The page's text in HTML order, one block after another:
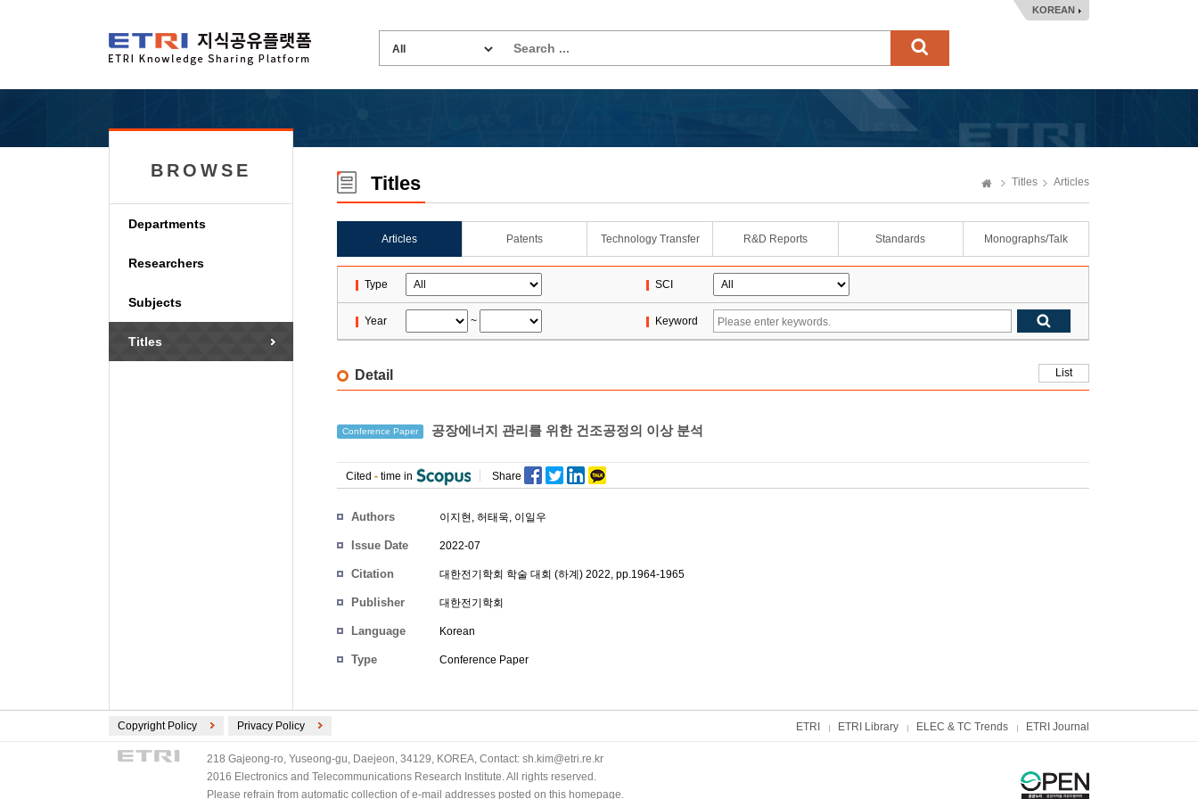
KOREAN
BROWSE
Departments
Researchers
Subjects
Titles
Titles Titles Articles
Articles Patents Technology Transfer R&D Reports Standards Monographs/Talk
Type SCI
Year ~ Keyword
Detail List
Conference Paper 공장에너지 관리를 위한 건조공정의 이상 분석
Cited - time in Share
Authors 이지현 , 허태욱, 이일우
Issue Date 2022-07
Citation 대한전기학회 학술 대회 (하계) 2022, pp.1964-1965
Publisher 대한전기학회
Language Korean
Type Conference Paper
Copyright Policy Privacy Policy ETRI ETRI Library ELEC & TC Trends ETRI Journal
218 Gajeong-ro, Yuseong-gu, Daejeon, 34129, KOREA, Contact: sh.kim@etri.re.kr
2016 Electronics and Telecommunications Research Institute. All rights reserved.
Please refrain from automatic collection of e-mail addresses posted on this homepage.